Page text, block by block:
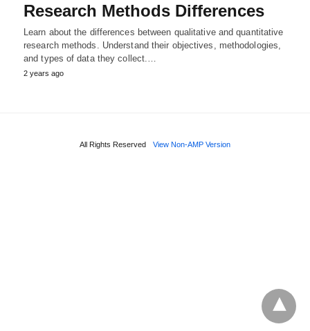
Research Methods Differences
Learn about the differences between qualitative and quantitative
research methods. Understand their objectives, methodologies,
and types of data they collect.…
2 years ago
All Rights Reserved View Non-AMP Version